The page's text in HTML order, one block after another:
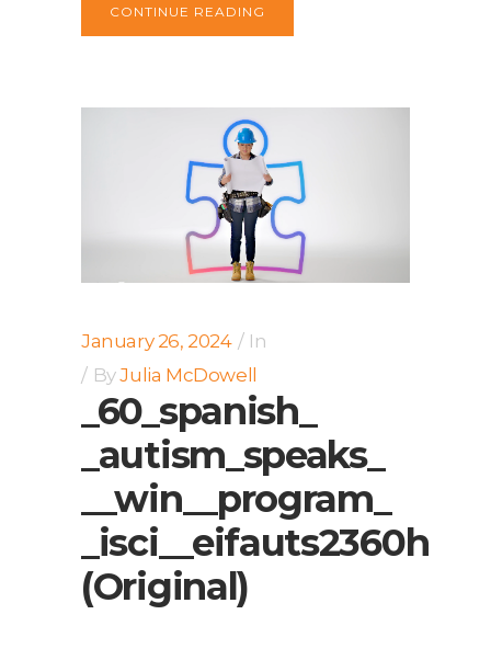
CONTINUE READING
January 26, 2024
In
ByJulia McDowell
_60_spanish_
_autism_speaks_
__win__program_
_isci__eifauts2360h
(Original)